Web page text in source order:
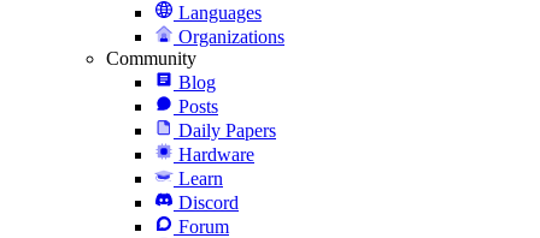
Languages
Organizations
Community
Blog
Posts
Daily Papers
Hardware
Learn
Discord
Forum